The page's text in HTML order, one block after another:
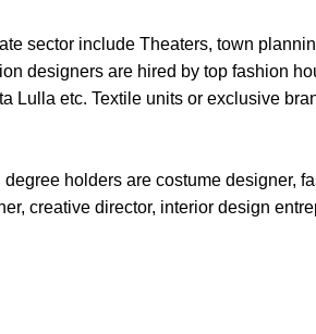
sector include Theaters, town
designers are hired by top fashion
Lulla etc. Textile units or exclusive
holders are costume designer,
creative director, interior design